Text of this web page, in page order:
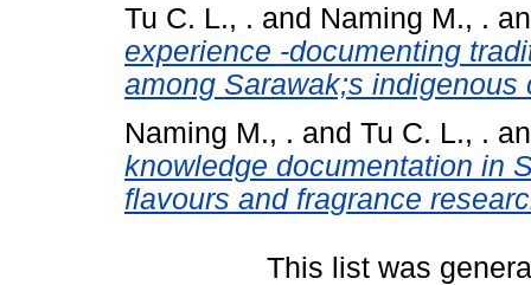
Tu C. L., . and Naming M., .
experience -documenting
among Sarawak;s indigenous
Naming M., . and Tu C. L., .
knowledge documentation in
flavours and fragrance
This list was